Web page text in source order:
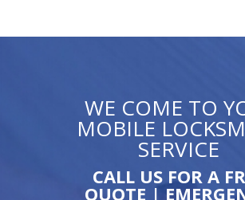
WE COME TO
MOBILE
SERVICE
CALL US FOR A
QUOTE |